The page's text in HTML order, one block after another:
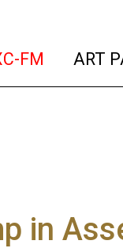
FM (current)
ART
in